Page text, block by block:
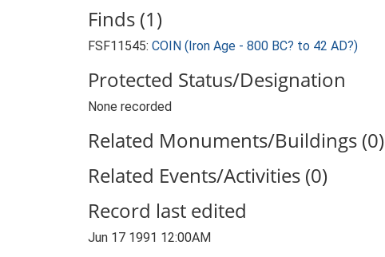
Finds (1)
FSF11545: COIN (Iron Age - 800 BC? to 42 AD?)
Protected Status/Designation
None recorded
Related Monuments/Buildings (0)
Related Events/Activities (0)
Record last edited
Jun 17 1991 12:00AM